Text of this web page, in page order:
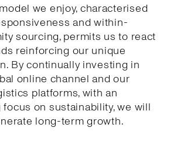
we enjoy, characterised
and within-
sourcing, permits us to react
reinforcing our unique
By continually investing in
online channel and our
platforms, with an
on sustainability, we will
long-term growth.